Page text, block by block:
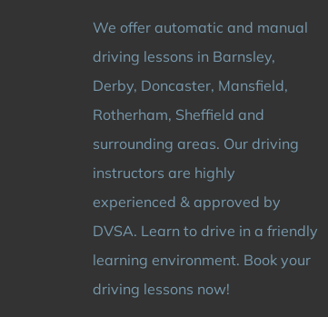
We offer automatic and manual
driving lessons in Barnsley,
Derby, Doncaster, Mansfield,
Rotherham, Sheffield and
surrounding areas. Our driving
instructors are highly
experienced & approved by
DVSA. Learn to drive in a friendly
learning environment. Book your
driving lessons now!